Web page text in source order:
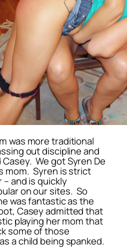
was more traditional
out discipline and
We got Syren De
mom. Syren is strict
– and is quickly
on our sites. So
was fantastic as the
Casey admitted that
playing her mom that
some of those
a child being spanked.